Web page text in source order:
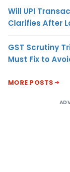
Will UPI
Clarifies After
GST Scrutiny
Must Fix to
MORE POSTS